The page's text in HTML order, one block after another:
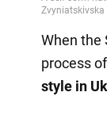
When the
process
style in